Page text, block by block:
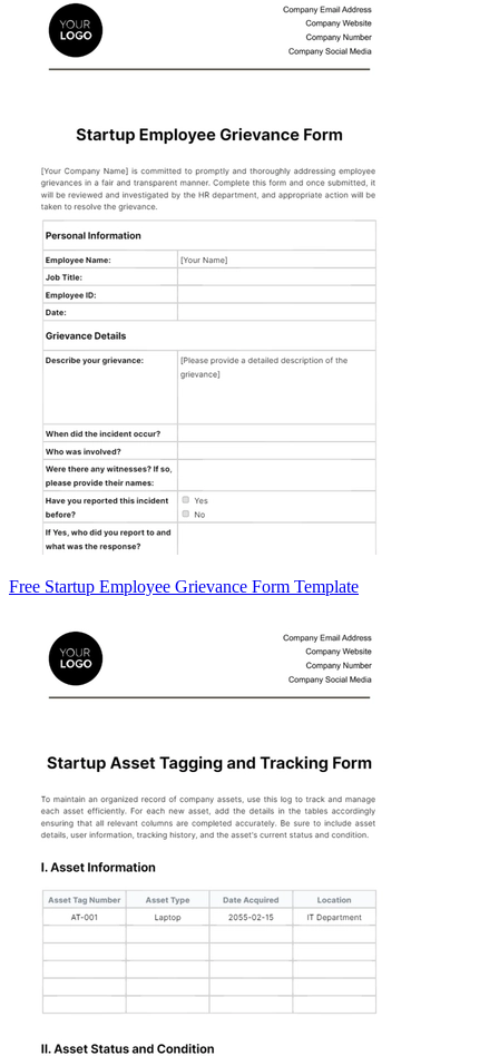
Free Startup Employee Grievance Form Template